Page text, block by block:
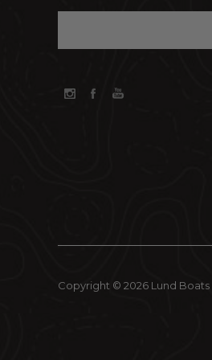
Copyright © 2026 Lund Boats